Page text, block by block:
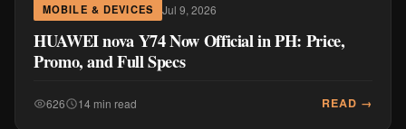
MOBILE & DEVICES Jul 9, 2026
HUAWEI nova Y74 Now Official in PH: Price,
Promo, and Full Specs
626 14 min read READ →